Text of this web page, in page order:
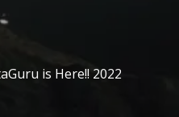
is Here!! 2022